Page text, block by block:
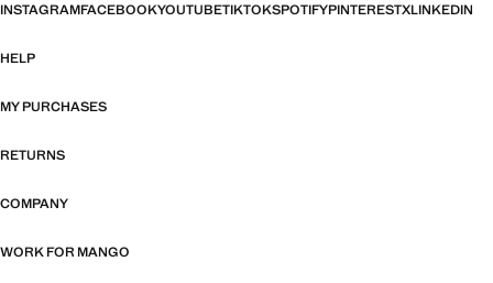
INSTAGRAMFACEBOOKYOUTUBETIKTOKSPOTIFYPINTERESTXLINKEDIN
HELP
MY PURCHASES
RETURNS
COMPANY
WORK FOR MANGO